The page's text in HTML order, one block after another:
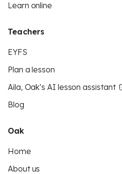
Learn online
Teachers
EYFS
Plan a lesson
Aila, Oak’s AI lesson assistant
Blog
Oak
Home
About us